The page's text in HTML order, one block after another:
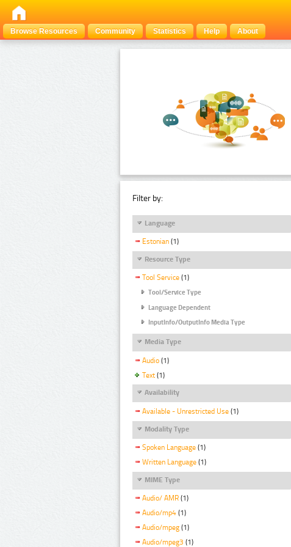
Browse Resources
Community Statistics Help About
Filter by:
Language
Estonian (1)
Resource Type
Tool Service (1)
Tool/Service Type
Language Dependent
InputInfo/OutputInfo Media Type
Media Type
Audio (1)
Text (1)
Availability
Available - Unrestricted Use (1)
Modality Type
Spoken Language (1)
Written Language (1)
MIME Type
Audio/ AMR (1)
Audio/mp4 (1)
Audio/mpeg (1)
Audio/mpeg3 (1)